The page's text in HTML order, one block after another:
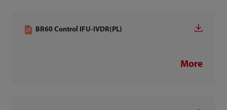
BR60 Control IFU-IVDR(PL)
More